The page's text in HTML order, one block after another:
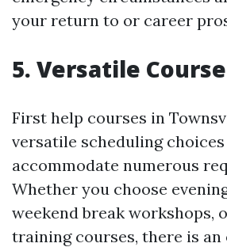
your return to or career
5. Versatile
First help courses in
versatile scheduling
accommodate numerous
Whether you choose
weekend break workshops,
training courses, there is